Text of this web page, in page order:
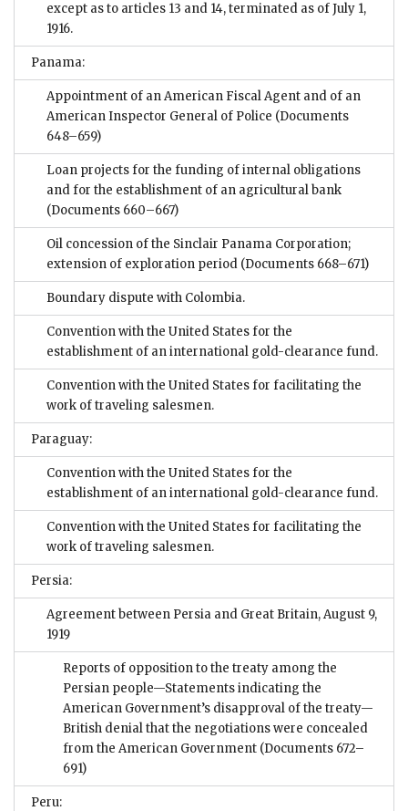
except as to articles 13 and 14, terminated as of July 1,
1916.
Panama:
Appointment of an American Fiscal Agent and of an
American Inspector General of Police (Documents
648–659)
Loan projects for the funding of internal obligations
and for the establishment of an agricultural bank
(Documents 660–667)
Oil concession of the Sinclair Panama Corporation;
extension of exploration period (Documents 668–671)
Boundary dispute with Colombia.
Convention with the United States for the
establishment of an international gold-clearance fund.
Convention with the United States for facilitating the
work of traveling salesmen.
Paraguay:
Convention with the United States for the
establishment of an international gold-clearance fund.
Convention with the United States for facilitating the
work of traveling salesmen.
Persia:
Agreement between Persia and Great Britain, August 9,
1919
Reports of opposition to the treaty among the
Persian people—Statements indicating the
American Government’s disapproval of the treaty—
British denial that the negotiations were concealed
from the American Government (Documents 672–
691)
Peru: